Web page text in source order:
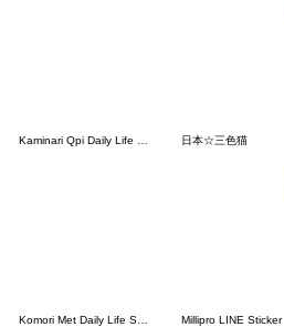
Kaminari Qpi Daily Life Stickers. 日本☆三色猫
Millipro LINE Sticker